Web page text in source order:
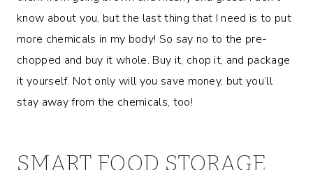
know about you, but the last thing that I need is to put
more chemicals in my body! So say no to the pre-
chopped and buy it whole. Buy it, chop it, and package
it yourself. Not only will you save money, but you’ll
stay away from the chemicals, too!
SMART FOOD STORAGE